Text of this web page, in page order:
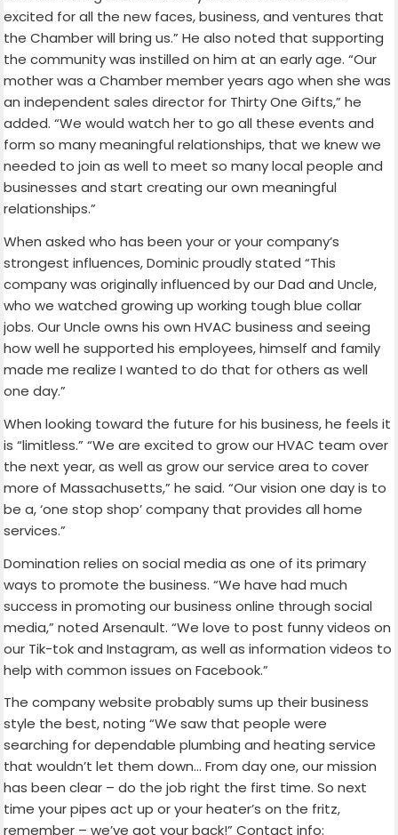
excited for all the new faces, business, and ventures that
the Chamber will bring us.” He also noted that supporting
the community was instilled on him at an early age. “Our
mother was a Chamber member years ago when she was
an independent sales director for Thirty One Gifts,” he
added. “We would watch her to go all these events and
form so many meaningful relationships, that we knew we
needed to join as well to meet so many local people and
businesses and start creating our own meaningful
relationships.”
When asked who has been your or your company’s
strongest influences, Dominic proudly stated “This
company was originally influenced by our Dad and Uncle,
who we watched growing up working tough blue collar
jobs. Our Uncle owns his own HVAC business and seeing
how well he supported his employees, himself and family
made me realize I wanted to do that for others as well
one day.”
When looking toward the future for his business, he feels it
is “limitless.” “We are excited to grow our HVAC team over
the next year, as well as grow our service area to cover
more of Massachusetts,” he said. “Our vision one day is to
be a, ‘one stop shop’ company that provides all home
services.”
Domination relies on social media as one of its primary
ways to promote the business. “We have had much
success in promoting our business online through social
media,” noted Arsenault. “We love to post funny videos on
our Tik-tok and Instagram, as well as information videos to
help with common issues on Facebook.”
The company website probably sums up their business
style the best, noting “We saw that people were
searching for dependable plumbing and heating service
that wouldn’t let them down… From day one, our mission
has been clear – do the job right the first time. So next
time your pipes act up or your heater’s on the fritz,
remember – we’ve got your back!” Contact info: